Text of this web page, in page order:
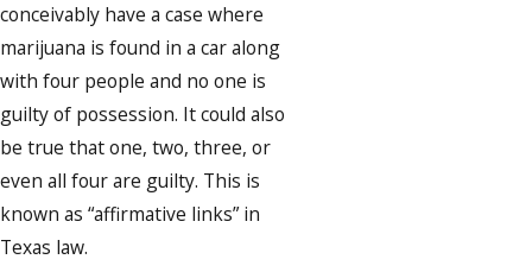
conceivably have a case where
marijuana is found in a car along
with four people and no one is
guilty of possession. It could also
be true that one, two, three, or
even all four are guilty. This is
known as “affirmative links” in
Texas law.